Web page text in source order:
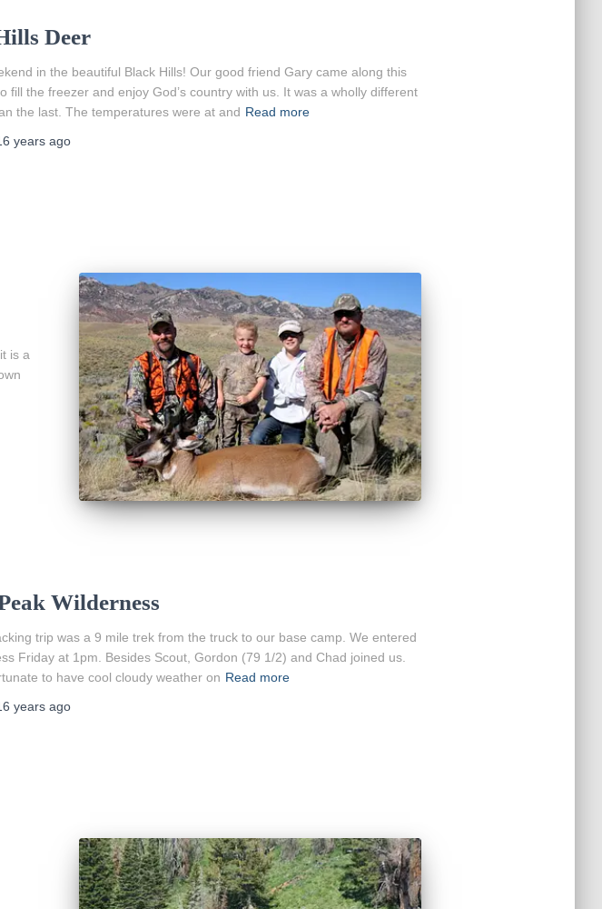
Deer
in the beautiful Black Hills! Our good friend Gary came along this
fill the freezer and enjoy God’s country with us. It was a wholly different
the last. The temperatures were at and Read more
yearsago
is a
Wilderness
trip was a 9 mile trek from the truck to our base camp. We entered
Friday at 1pm. Besides Scout, Gordon (79 1/2) and Chad joined us.
to have cool cloudy weather on Read more
yearsago